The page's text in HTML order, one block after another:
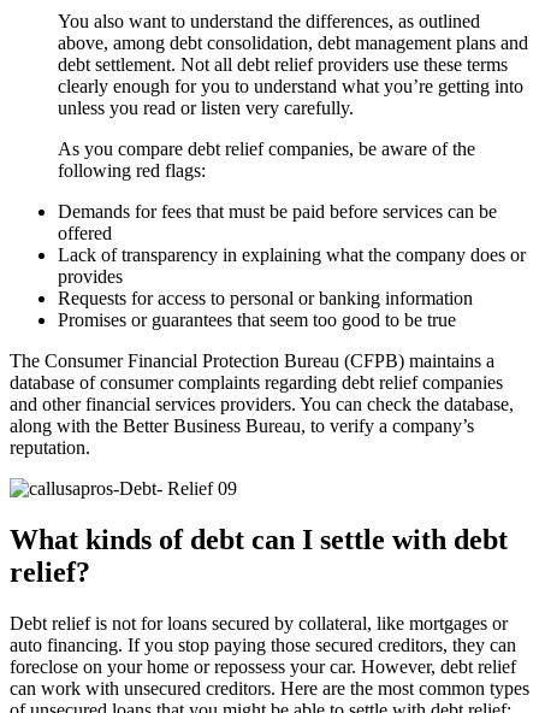
You also want to understand the differences, as outlined
above, among debt consolidation, debt management plans and
debt settlement. Not all debt relief providers use these terms
clearly enough for you to understand what you’re getting into
unless you read or listen very carefully.
As you compare debt relief companies, be aware of the
following red flags:
Demands for fees that must be paid before services can be
offered
Lack of transparency in explaining what the company does or
provides
Requests for access to personal or banking information
Promises or guarantees that seem too good to be true
The Consumer Financial Protection Bureau (CFPB) maintains a
database of consumer complaints regarding debt relief companies
and other financial services providers. You can check the database,
along with the Better Business Bureau, to verify a company’s
reputation.
What kinds of debt can I settle with debt
relief?
Debt relief is not for loans secured by collateral, like mortgages or
auto financing. If you stop paying those secured creditors, they can
foreclose on your home or repossess your car. However, debt relief
can work with unsecured creditors. Here are the most common types